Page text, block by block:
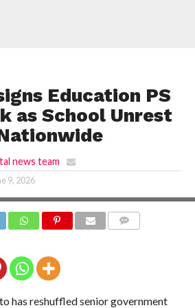
Education PS
as School Unrest
news team
9, 2026
has reshuffled senior government